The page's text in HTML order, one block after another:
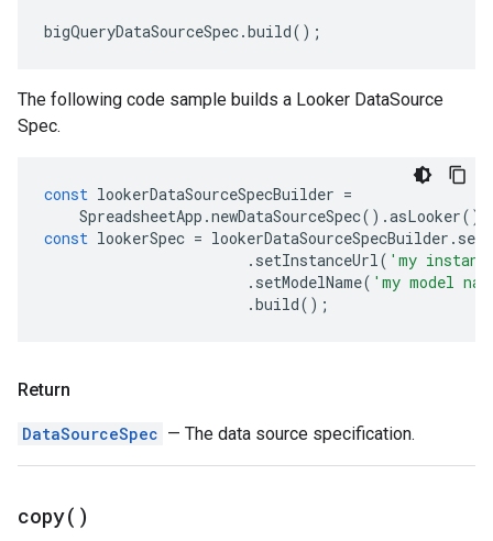
bigQueryDataSourceSpec.build();
The following code sample builds a Looker DataSource
Spec.
const lookerDataSourceSpecBuilder =
SpreadsheetApp .newDataSourceSpec().asLooker();
const lookerSpec = lookerDataSourceSpecBuilder .
. setInstanceUrl( 'my
. setModelName( 'my model
.build();
Return
DataSourceSpec — The data source specification.
copy( )